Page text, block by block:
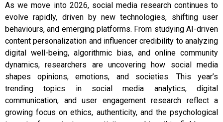
As we move into 2026, social media research continues to
evolve rapidly, driven by new technologies, shifting user
behaviours, and emerging platforms. From studying AI-driven
content personalization and influencer credibility to analyzing
digital well-being, algorithmic bias, and online community
dynamics, researchers are uncovering how social media
shapes opinions, emotions, and societies. This year’s
trending topics in social media analytics, digital
communication, and user engagement research reflect a
growing focus on ethics, authenticity, and the psychological